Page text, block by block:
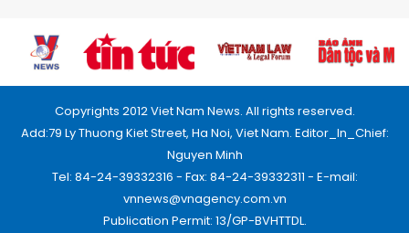
Copyrights 2012 Viet Nam News. All rights reserved.
Add:79 Ly Thuong Kiet Street, Ha Noi, Viet Nam. Editor_In_Chief:
Nguyen Minh
Tel: 84-24-39332316 - Fax: 84-24-39332311 - E-mail:
vnnews@vnagency.com.vn
Publication Permit: 13/GP-BVHTTDL.